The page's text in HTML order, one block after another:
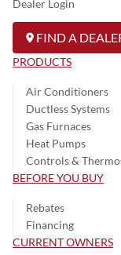
Dealer Login
FIND A
PRODUCTS
Air Conditioners
Ductless Systems
Gas Furnaces
Heat Pumps
Controls &
BEFORE YOU BUY
Rebates
Financing
CURRENT OWNERS